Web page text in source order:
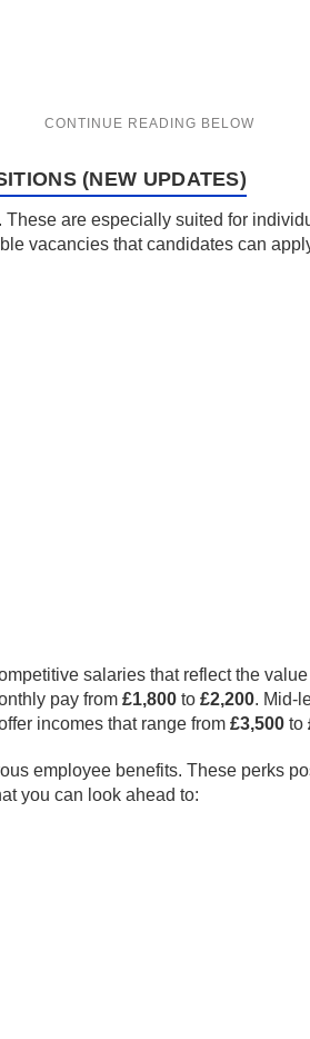
(NEW UPDATES)
are especially suited for
vacancies that candidates can
salaries that reflect the
pay from£1,800to £2,200. Mid-
incomes that range from £3,500to
employee benefits. These perks
you can look ahead to: